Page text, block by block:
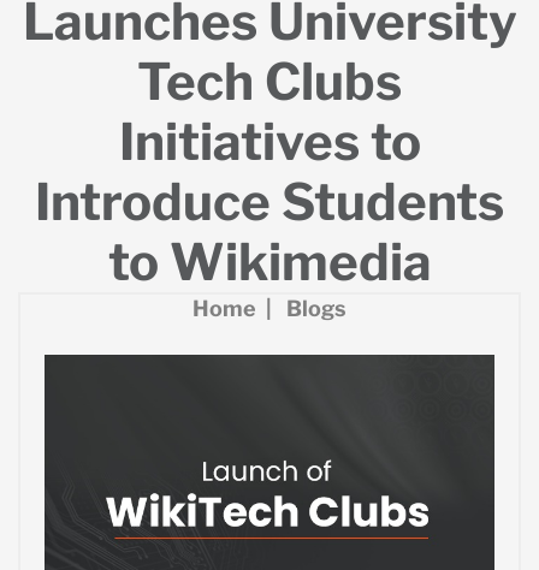
Launches University
Tech Clubs
Initiatives to
Introduce Students
to Wikimedia
Home Blogs